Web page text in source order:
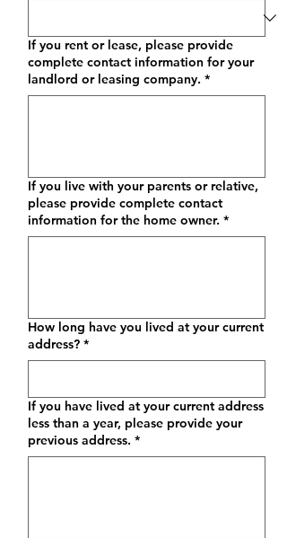
If you rent or lease, please provide
complete contact information for your
landlord or leasing company. *
If you live with your parents or relative,
please provide complete contact
information for the home owner. *
How long have you lived at your current
address? *
If you have lived at your current address
less than a year, please provide your
previous address. *